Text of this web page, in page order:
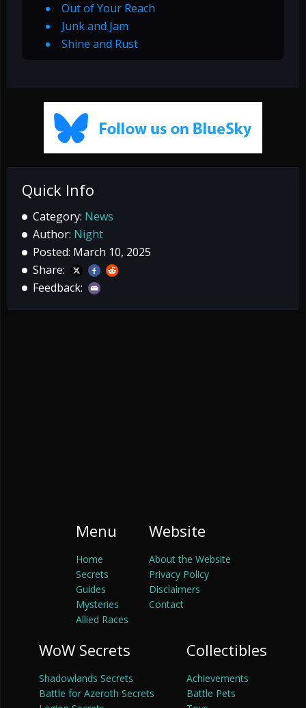
Out of Your Reach
Junk and Jam
Shine and Rust
Quick Info
Category: News
Author: Night
Posted: March 10, 2025
Share:
Feedback:
Menu
Home
Secrets
Guides
Mysteries
Allied Races
Website
About the Website
Privacy Policy
Disclaimers
Contact
WoW Secrets
Shadowlands Secrets
Battle for Azeroth Secrets
Collectibles
Achievements
Battle Pets